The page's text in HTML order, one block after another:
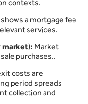
contexts.
shows a mortgage fee
services.
market): Market
purchases..
costs are
period spreads
collection and